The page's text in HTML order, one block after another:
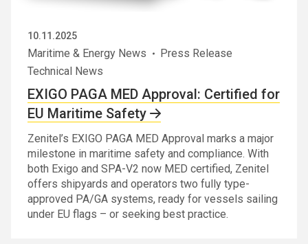
10.11.2025
Maritime & Energy News
Press Release
Technical News
EXIGO PAGA MED Approval: Certified for
EU Maritime Safety
Zenitel’s EXIGO PAGA MED Approval marks a major
milestone in maritime safety and compliance. With
both Exigo and SPA-V2 now MED certified, Zenitel
offers shipyards and operators two fully type-
approved PA/GA systems, ready for vessels sailing
under EU flags – or seeking best practice.